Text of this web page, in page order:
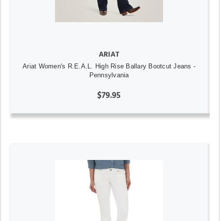
ARIAT
Ariat Women's R.E.A.L. High Rise Ballary Bootcut Jeans -
Pennsylvania
$79.95